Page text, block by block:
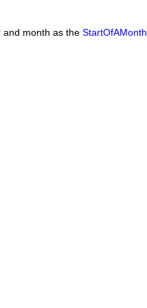
and month as the StartOfAMonth